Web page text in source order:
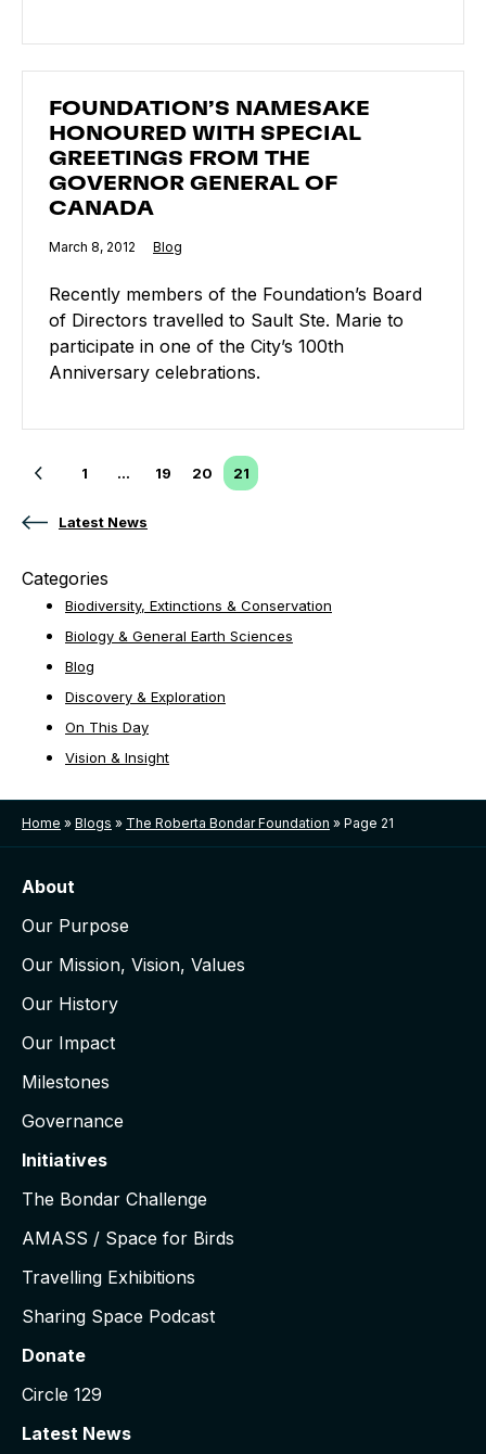
FOUNDATION’S NAMESAKE
HONOURED WITH SPECIAL
GREETINGS FROM THE
GOVERNOR GENERAL OF
CANADA
Published
March 8, 2012 Category:
Blog
Recently members of the Foundation’s Board
of Directors travelled to Sault Ste. Marie to
participate in one of the City’s 100th
Anniversary celebrations.
Posts navigation
Previous Page
Page
1 …
Page
19
Page
20
Page
21
Latest News
Categories
Biodiversity, Extinctions & Conservation
Biology & General Earth Sciences
Blog
Discovery & Exploration
On This Day
Vision & Insight
Home » Blogs » The Roberta Bondar Foundation » Page 21
About
Our Purpose
Our Mission, Vision, Values
Our History
Our Impact
Milestones
Governance
Initiatives
The Bondar Challenge
AMASS / Space for Birds
Travelling Exhibitions
Sharing Space Podcast
Donate
Circle 129
Latest News